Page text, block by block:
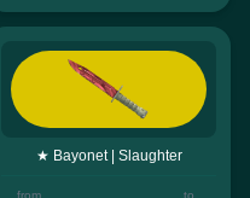
★ Bayonet | Slaughter
from to